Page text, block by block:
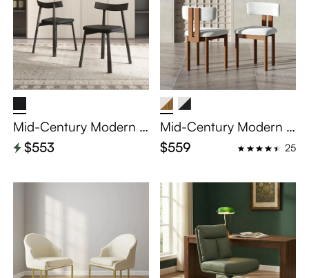
Mid-Century Modern S
olid Wood Dining Chair
Set of 2
$553
Mid-Century Modern C
otton Linen Wood Dini
ng Chairs Set of 2
$559 25